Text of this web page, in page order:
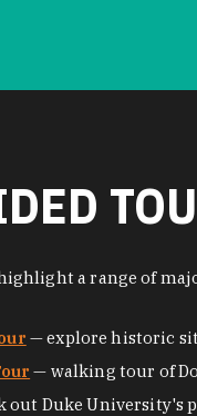
a range of
— explore historic
— walking tour of
out Duke University's